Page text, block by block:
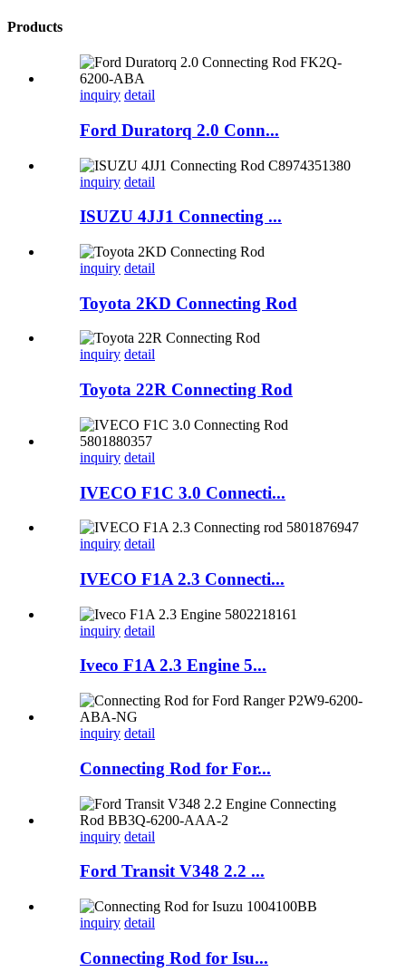
Products
inquiry detail
Ford Duratorq 2.0 Conn...
inquiry detail
ISUZU 4JJ1 Connecting ...
inquiry detail
Toyota 2KD Connecting Rod
inquiry detail
Toyota 22R Connecting Rod
inquiry detail
IVECO F1C 3.0 Connecti...
inquiry detail
IVECO F1A 2.3 Connecti...
inquiry detail
Iveco F1A 2.3 Engine 5...
inquiry detail
Connecting Rod for For...
inquiry detail
Ford Transit V348 2.2 ...
inquiry detail
Connecting Rod for Isu...